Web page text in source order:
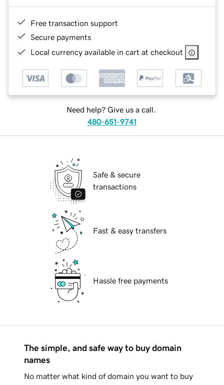
Free transaction support
Secure payments
Local currency available in cart at checkout
Need help? Give us a call.
480-651-9741
Safe & secure
transactions
Fast & easy transfers
Hassle free payments
The simple, and safe way to buy domain
names
No matter what kind of domain you want to buy